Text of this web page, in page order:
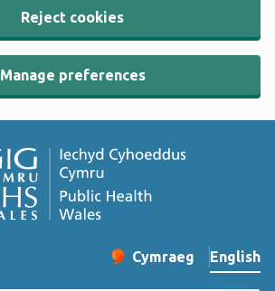
Reject cookies
Manage preferences
Change website
Cymraeg
– Newid yr iaith ir
English